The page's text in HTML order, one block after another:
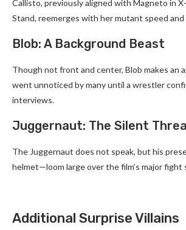
Callisto, previously aligned with Magneto in
Stand, reemerges with her mutant speed
Blob: A Background Beast
Though not front and center, Blob makes an
went unnoticed by many until a wrestler
interviews.
Juggernaut: The Silent
The Juggernaut does not speak, but his
helmet—loom large over the film’s major fight
Additional Surprise Villains